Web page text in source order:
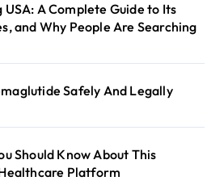
USA: A Complete Guide to Its
and Why People Are Searching
Safely And Legally
Should Know About This
Platform